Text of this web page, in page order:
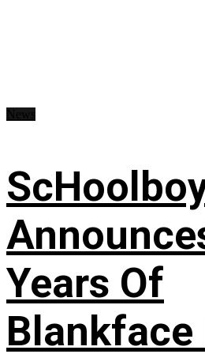
Years Of
Blankface